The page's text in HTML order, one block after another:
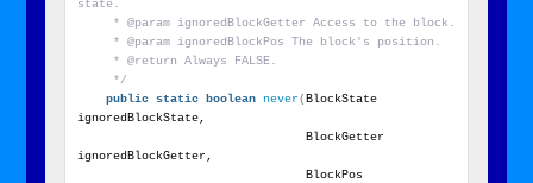
state.
     * @param ignoredBlockGetter Access to the block.
     * @param ignoredBlockPos The block's position.
     * @return Always FALSE.
     */
public static boolean never( BlockState
ignoredBlockState,
ignoredBlockGetter,